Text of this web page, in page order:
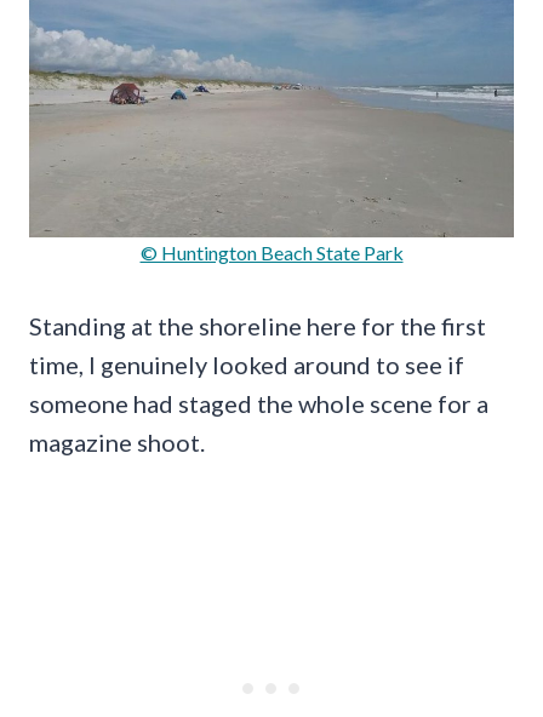
© Huntington Beach State Park
Standing at the shoreline here for the first
time, I genuinely looked around to see if
someone had staged the whole scene for a
magazine shoot.